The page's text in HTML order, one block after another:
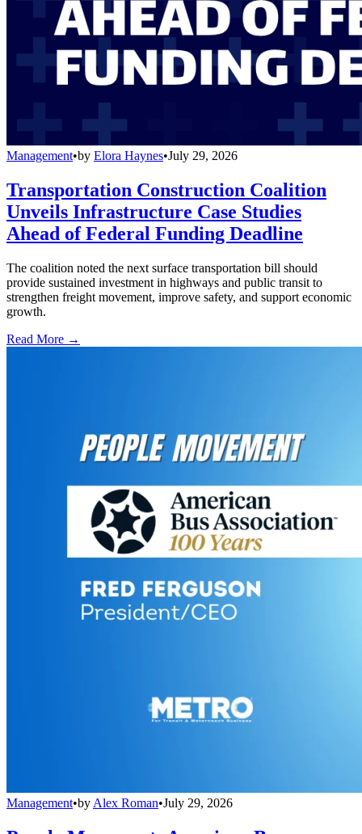
Management•by Elora Haynes•July 29, 2026
Transportation Construction Coalition
Unveils Infrastructure Case Studies
Ahead of Federal Funding Deadline
The coalition noted the next surface transportation bill should
provide sustained investment in highways and public transit to
strengthen freight movement, improve safety, and support economic
growth.
Read More →
Management•by Alex Roman•July 29, 2026